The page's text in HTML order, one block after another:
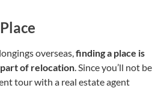
overseas, finding a place is
of relocation . Since you’ll not be
tour with a real estate agent